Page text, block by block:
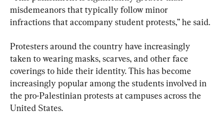
misdemeanors that typically follow minor
infractions that accompany student protests,” he said.
Protesters around the country have increasingly
taken to wearing masks, scarves, and other face
coverings to hide their identity. This has become
increasingly popular among the students involved in
the pro-Palestinian protests at campuses across the
United States.